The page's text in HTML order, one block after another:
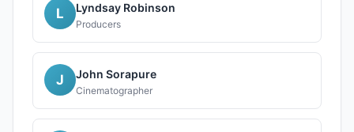
L Lyndsay Robinson
Producers
J John Sorapure
Cinematographer